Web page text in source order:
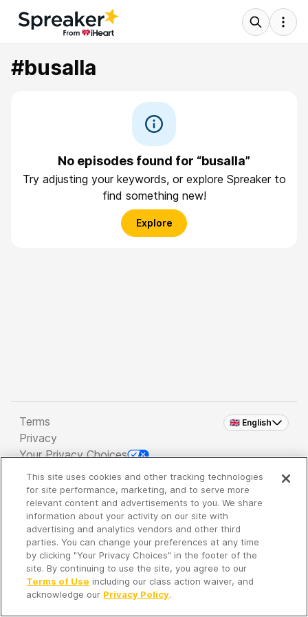
#busalla
No episodes found for “busalla”
Try adjusting your keywords, or explore Spreaker to
find something new!
Explore
🇬🇧 English
Terms
Privacy
Your Privacy Choices
Copyright 2026 - Spreaker Inc. an iHeartMedia
Company
It's so quiet here...
Time to discover new episodes!
This site uses cookies and other tracking technologies
for site performance, marketing, and to serve more
relevant content and advertisements to you. We share
information about your activity on our site with
advertising and analytics vendors and other third
parties. You can change your preferences at any time
by clicking "Your Privacy Choices" in the footer of the
site. By continuing to use the site, you agree to our
Terms of Use including our class action waiver, and
acknowledge our Privacy Policy.